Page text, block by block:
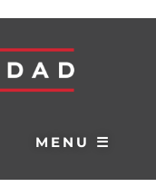
MENU ☰